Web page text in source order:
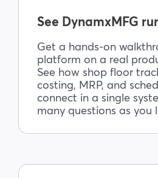
See DynamxMFG
Get a hands-on
platform on a real
See how shop floor
costing, MRP, and
connect in a single
many questions as you